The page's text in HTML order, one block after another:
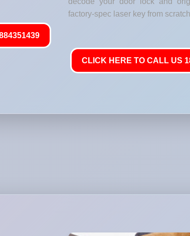
factory-spec laser key from
CLICK HERE TO CALL US